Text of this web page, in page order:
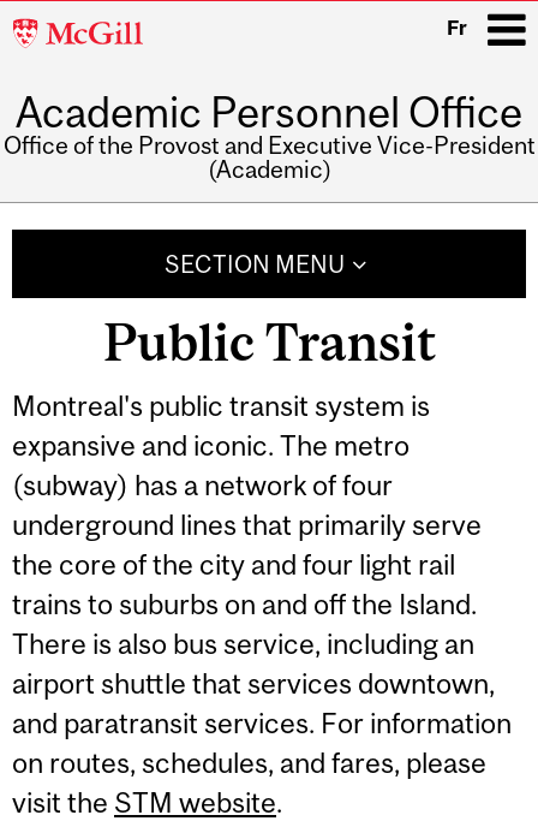
McGill
Fr
Academic Personnel Office
Office of the Provost and Executive Vice-President
(Academic)
SECTION MENU
Public Transit
Montreal's public transit system is
expansive and iconic. The metro
(subway) has a network of four
underground lines that primarily serve
the core of the city and four light rail
trains to suburbs on and off the Island.
There is also bus service, including an
airport shuttle that services downtown,
and paratransit services. For information
on routes, schedules, and fares, please
visit the STM website.